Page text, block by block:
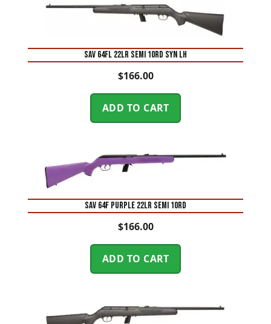
SAV 64FL 22LR SEMI 10RD SYN LH
$166.00
ADD TO CART
SAV 64F PURPLE 22LR SEMI 10RD
$166.00
ADD TO CART